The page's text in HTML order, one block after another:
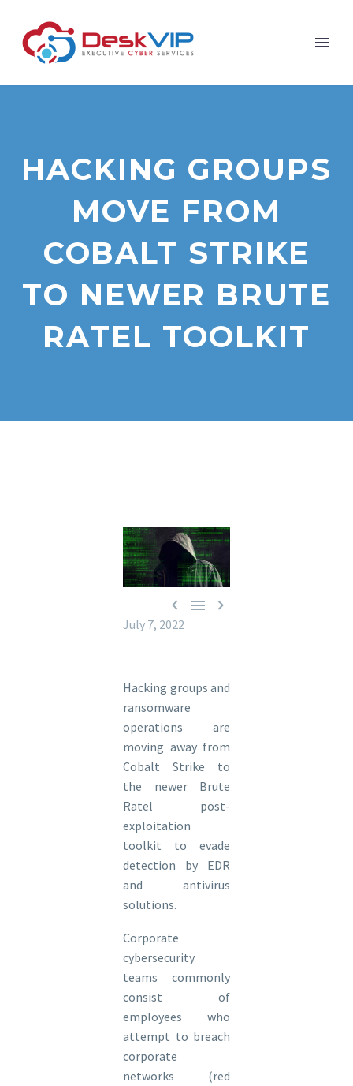
HACKING GROUPS
MOVE FROM
COBALT STRIKE
TO NEWER BRUTE
RATEL TOOLKIT
  
July 7, 2022
Hacking groups and
ransomware
operations are
moving away from
Cobalt Strike to
the newer Brute
Ratel post-
exploitation
toolkit to evade
detection by EDR
and antivirus
solutions.
Corporate
cybersecurity
teams commonly
consist of
employees who
attempt to breach
corporate
networks (red